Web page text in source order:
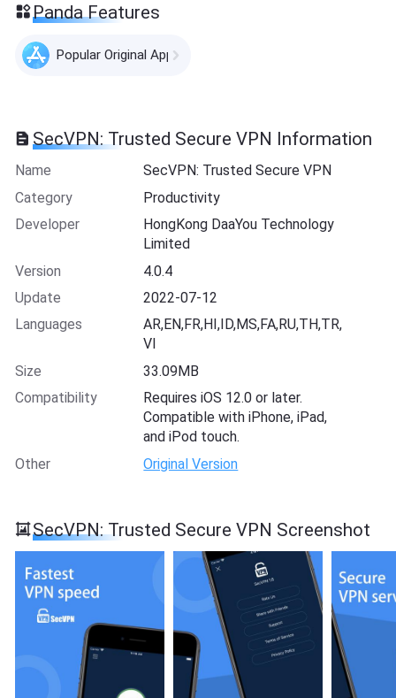
Panda Features
Popular Original Apps
SecVPN: Trusted Secure VPN Information
Name
SecVPN: Trusted Secure VPN
Category
Productivity
Developer
HongKong DaaYou Technology
Limited
Version
4.0.4
Update
2022-07-12
Languages
AR,EN,FR,HI,ID,MS,FA,RU,TH,TR,
VI
Size
33.09MB
Compatibility
Requires iOS 12.0 or later.
Compatible with iPhone, iPad,
and iPod touch.
Other
Original Version
SecVPN: Trusted Secure VPN Screenshot